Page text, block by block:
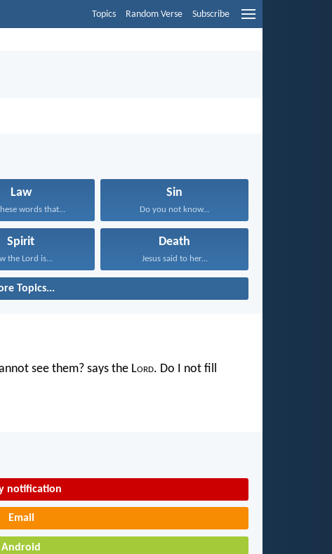
Topics Random Verse Subscribe
Law
words that...
Sin
Do you not know...
Spirit
the Lord is...
Death
Jesus said to her...
Topics...
see them? says the Lord. Do I not fill
notification
Email
Android